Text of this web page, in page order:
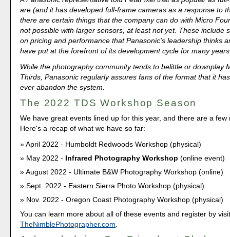
are (and it has developed full-frame cameras as a response to
there are certain things that the company can do with Micro
not possible with larger sensors, at least not yet. These include
on pricing and performance that Panasonic's leadership thinks
have put at the forefront of its development cycle for many
While the photography community tends to belittle or downplay
Thirds, Panasonic regularly assures fans of the format that it
ever abandon the system.
The 2022 TDS Workshop Season
We have great events lined up for this year, and there are a few
Here's a recap of what we have so far:
April 2022 - Humboldt Redwoods Workshop (physical)
May 2022 - Infrared Photography Workshop (online event)
August 2022 - Ultimate B&W Photography Workshop (online)
Sept. 2022 - Eastern Sierra Photo Workshop (physical)
Nov. 2022 - Oregon Coast Photography Workshop (physical)
You can learn more about all of these events and register by
TheNimblePhotographer.com